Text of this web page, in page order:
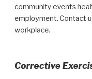
community events
employment. Contact
workplace.
Corrective